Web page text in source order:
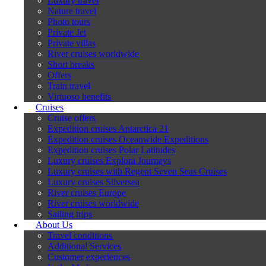
Nature travel
Photo tours
Private Jet
Private villas
River cruises worldwide
Short breaks
Offers
Train travel
Virtuoso benefits
Cruises
Cruise offers
Expedition cruises Antarctica 21
Expedition cruises Oceanwide Expeditions
Expedition cruises Polar Latitudes
Luxury cruises Explora Journeys
Luxury cruises with Regent Seven Seas Cruises
Luxury cruises Silversea
River cruises Europe
River cruises worldwide
Sailing trips
About Us
Travel conditions
Additional Services
Customer experiences